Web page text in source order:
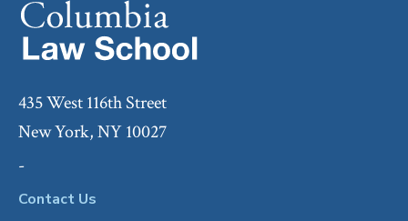
435 West 116th Street
New York, NY 10027
-
Contact Us